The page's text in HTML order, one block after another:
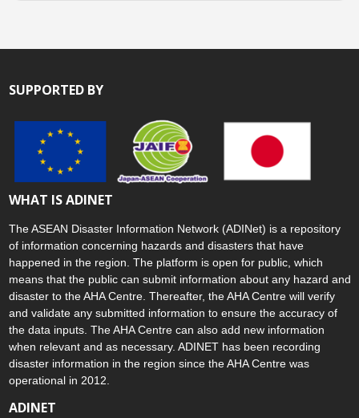
SUPPORTED BY
WHAT IS ADINET
The ASEAN Disaster Information Network (ADINet) is a repository
of information concerning hazards and disasters that have
happened in the region. The platform is open for public, which
means that the public can submit information about any hazard and
disaster to the AHA Centre. Thereafter, the AHA Centre will verify
and validate any submitted information to ensure the accuracy of
the data inputs. The AHA Centre can also add new information
when relevant and as necessary. ADINET has been recording
disaster information in the region since the AHA Centre was
operational in 2012.
ADINET